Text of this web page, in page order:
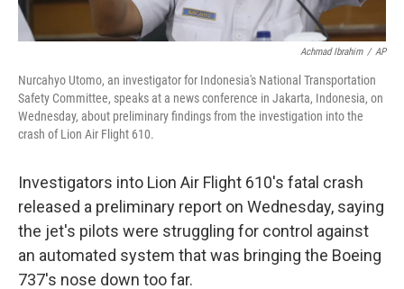
Achmad Ibrahim / AP
Nurcahyo Utomo, an investigator for Indonesia's National Transportation
Safety Committee, speaks at a news conference in Jakarta, Indonesia, on
Wednesday, about preliminary findings from the investigation into the
crash of Lion Air Flight 610.
Investigators into Lion Air Flight 610's fatal crash
released a preliminary report on Wednesday, saying
the jet's pilots were struggling for control against
an automated system that was bringing the Boeing
737's nose down too far.